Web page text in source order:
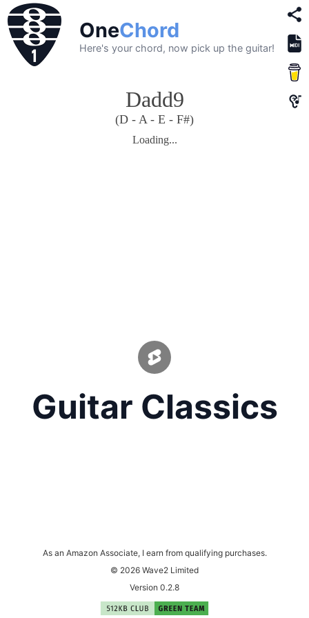
OneChord
Here's your chord, now pick up the guitar!
Dadd9
(D - A - E - F#)
Loading...
Guitar Classics
As an Amazon Associate, I earn from qualifying purchases.
© 2026 Wave2 Limited
Version 0.2.8